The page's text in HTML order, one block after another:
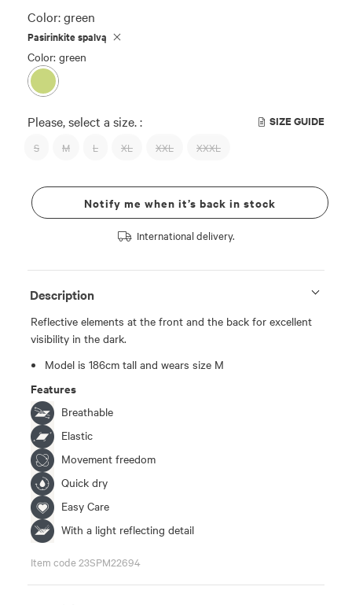
Color:green
Pasirinkite spalvą
Color: green
Please, select a size. : SIZE GUIDE
S M L XL XXL XXXL
Notify me when it’s back in stock
International delivery.
Description
Reflective elements at the front and the back for excellent
visibility in the dark.
Model is 186cm tall and wears size M
Features
Breathable
Elastic
Movement freedom
Quick dry
Easy Care
With a light reflecting detail
Item code 23SPM22694